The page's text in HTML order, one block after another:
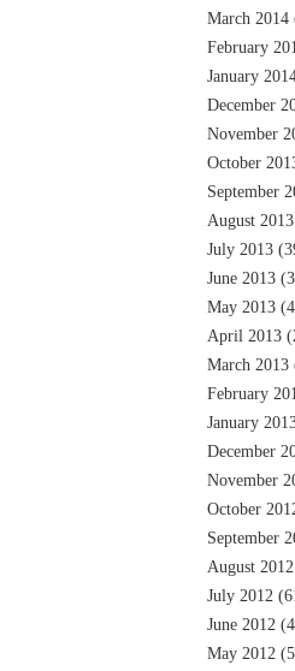
March 2014
February
January
December
November
October
September
August 2013
July 2013
June 2013
May 2013
April 2013
March 2013
February
January
December
November
October
September
August 2012
July 2012
June 2012
May 2012